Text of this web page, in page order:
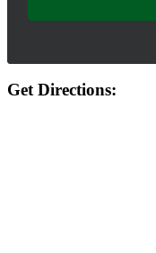
Get Directions: